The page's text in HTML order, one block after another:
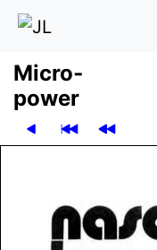
Micro­
power